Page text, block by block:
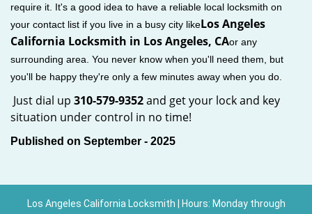
require it. It's a good idea to have a reliable local locksmith on
your contact list if you live in a busy city likeLos Angeles
California Locksmith in Los Angeles, CAor any
surrounding area. You never know when you'll need them, but
you'll be happy they're only a few minutes away when you do.
Just dial up 310-579-9352and get your lock and key
situation under control in no time!
Published on September - 2025
Los Angeles California Locksmith | Hours: Monday through